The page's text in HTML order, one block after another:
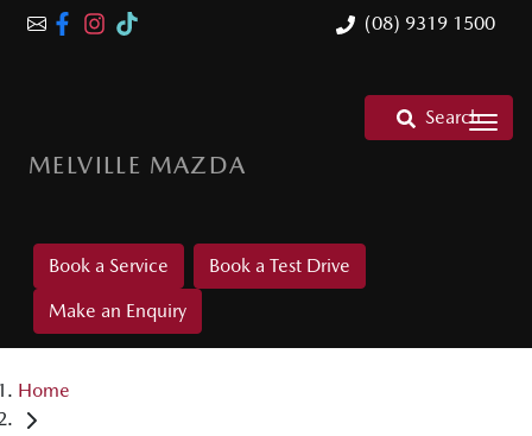
(08) 9319 1500
MELVILLE MAZDA
Search
Book a Service
Book a Test Drive
Make an Enquiry
Home